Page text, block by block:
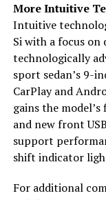
More Intuitive
Intuitive
Si with a focus
technologically
sport sedan’s 9-
CarPlay and
gains the
and new front
support
shift indicator
For additional